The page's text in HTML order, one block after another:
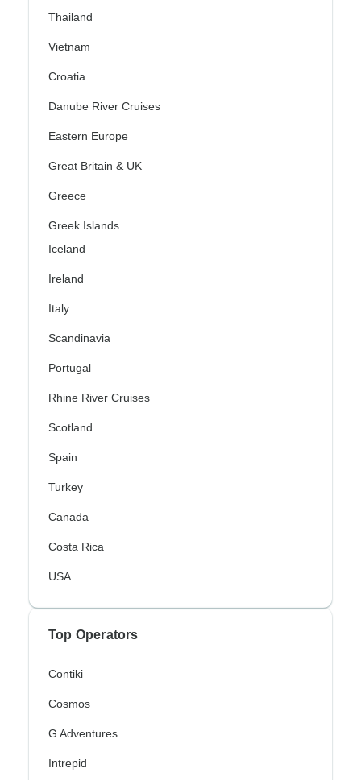
Thailand
Vietnam
Croatia
Danube River Cruises
Eastern Europe
Great Britain & UK
Greece
Greek Islands
Iceland
Ireland
Italy
Scandinavia
Portugal
Rhine River Cruises
Scotland
Spain
Turkey
Canada
Costa Rica
USA
Top Operators
Contiki
Cosmos
G Adventures
Intrepid